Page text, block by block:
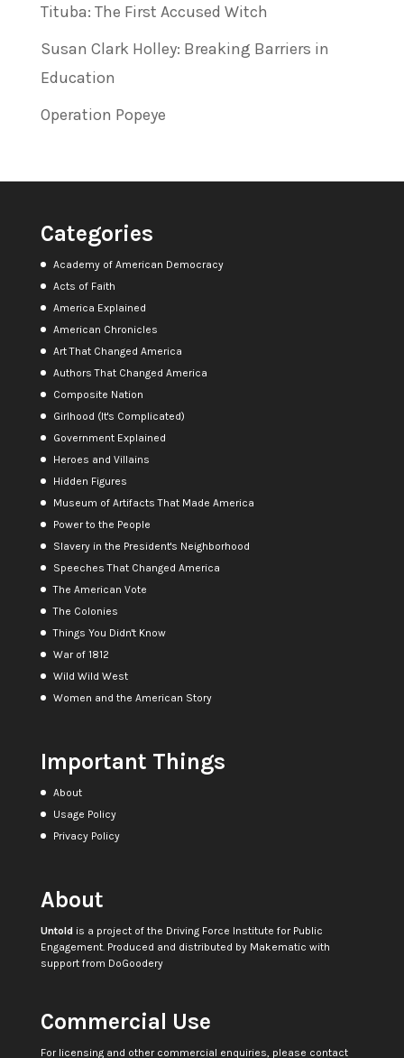
Tituba: The First Accused Witch
Susan Clark Holley: Breaking Barriers in
Education
Operation Popeye
Categories
Academy of American Democracy
Acts of Faith
America Explained
American Chronicles
Art That Changed America
Authors That Changed America
Composite Nation
Girlhood (It's Complicated)
Government Explained
Heroes and Villains
Hidden Figures
Museum of Artifacts That Made America
Power to the People
Slavery in the President's Neighborhood
Speeches That Changed America
The American Vote
The Colonies
Things You Didn't Know
War of 1812
Wild Wild West
Women and the American Story
Important Things
About
Usage Policy
Privacy Policy
About
Untoldis a project of the Driving Force Institute for Public
Engagement. Produced and distributed by Makematic with
support from DoGoodery
Commercial Use
For licensing and other commercial enquiries, please contact